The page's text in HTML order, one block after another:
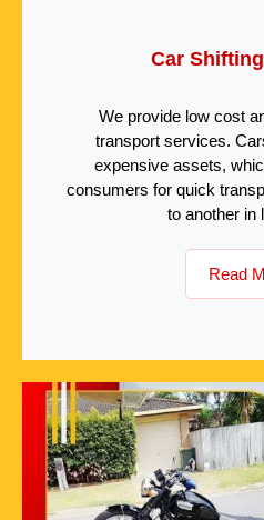
Car
We provide low cost
transport services.
expensive assets,
consumers for quick
to another in
Read